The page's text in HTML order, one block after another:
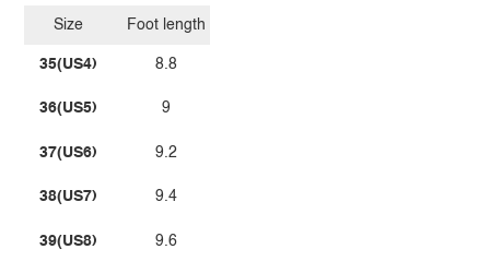
Size
35(US4)
36(US5)
37(US6)
38(US7)
39(US8)
Foot length
8.8
9
9.2
9.4
9.6